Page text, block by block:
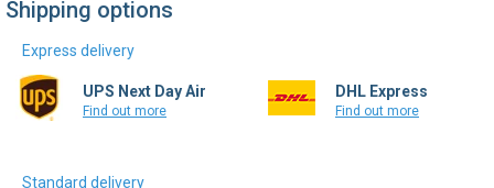
Shipping options
Express delivery
UPS Next Day Air
Find out more
DHL Express
Find out more
Standard delivery